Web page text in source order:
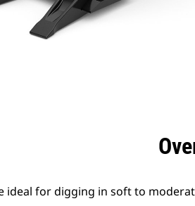
ideal for digging in soft to